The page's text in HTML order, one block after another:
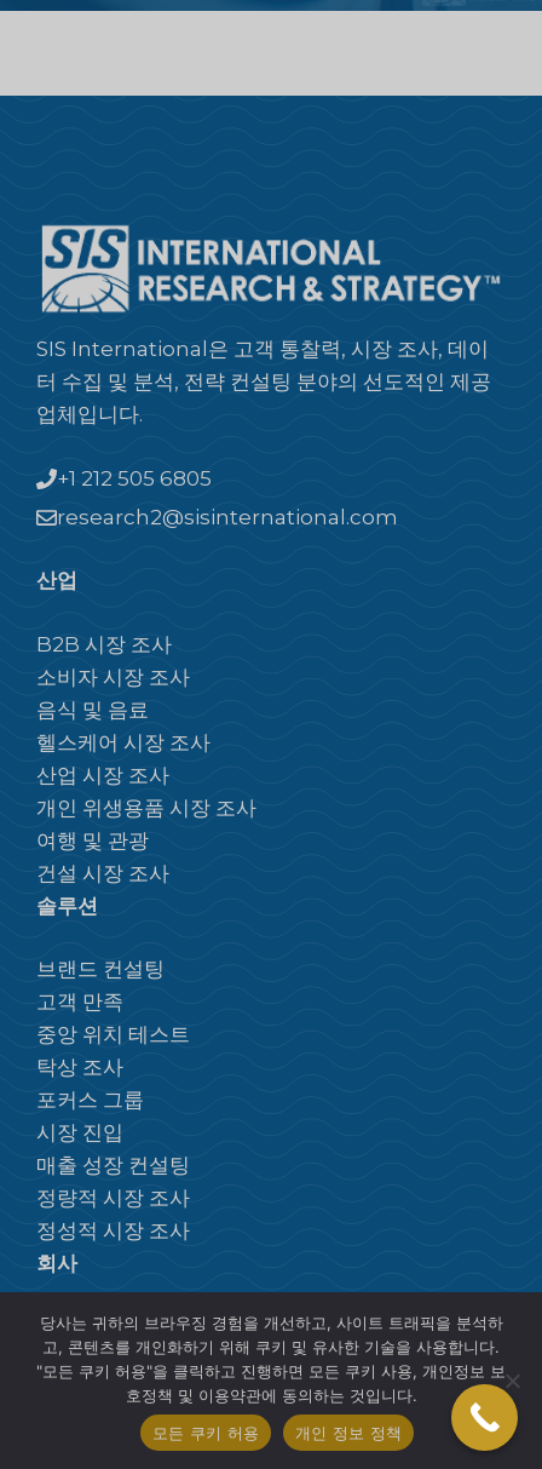
SIS International은 고객 통찰력, 시장 조사, 데이
터 수집 및 분석, 전략 컨설팅 분야의 선도적인 제공
업체입니다.
+1 212 505 6805
research2@sisinternational.com
산업
B2B 시장 조사
소비자 시장 조사
음식 및 음료
헬스케어 시장 조사
산업 시장 조사
개인 위생용품 시장 조사
여행 및 관광
건설 시장 조사
솔루션
브랜드 컨설팅
고객 만족
중앙 위치 테스트
탁상 조사
포커스 그룹
시장 진입
매출 성장 컨설팅
정량적 시장 조사
정성적 시장 조사
회사
개인 정보 정책
무료 전자책 및 리소스
포커스 그룹 등록
당사는 귀하의 브라우징 경험을 개선하고, 사이트 트래픽을 분석하
고, 콘텐츠를 개인화하기 위해 쿠키 및 유사한 기술을 사용합니다.
"모든 쿠키 허용"을 클릭하고 진행하면 모든 쿠키 사용, 개인정보 보
호정책 및 이용약관에 동의하는 것입니다.
모든 쿠키 허용
개인 정보 정책